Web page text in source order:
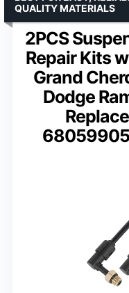
2PCS
Repair Kits
Grand
Dodge
QUALITY MATERIALS